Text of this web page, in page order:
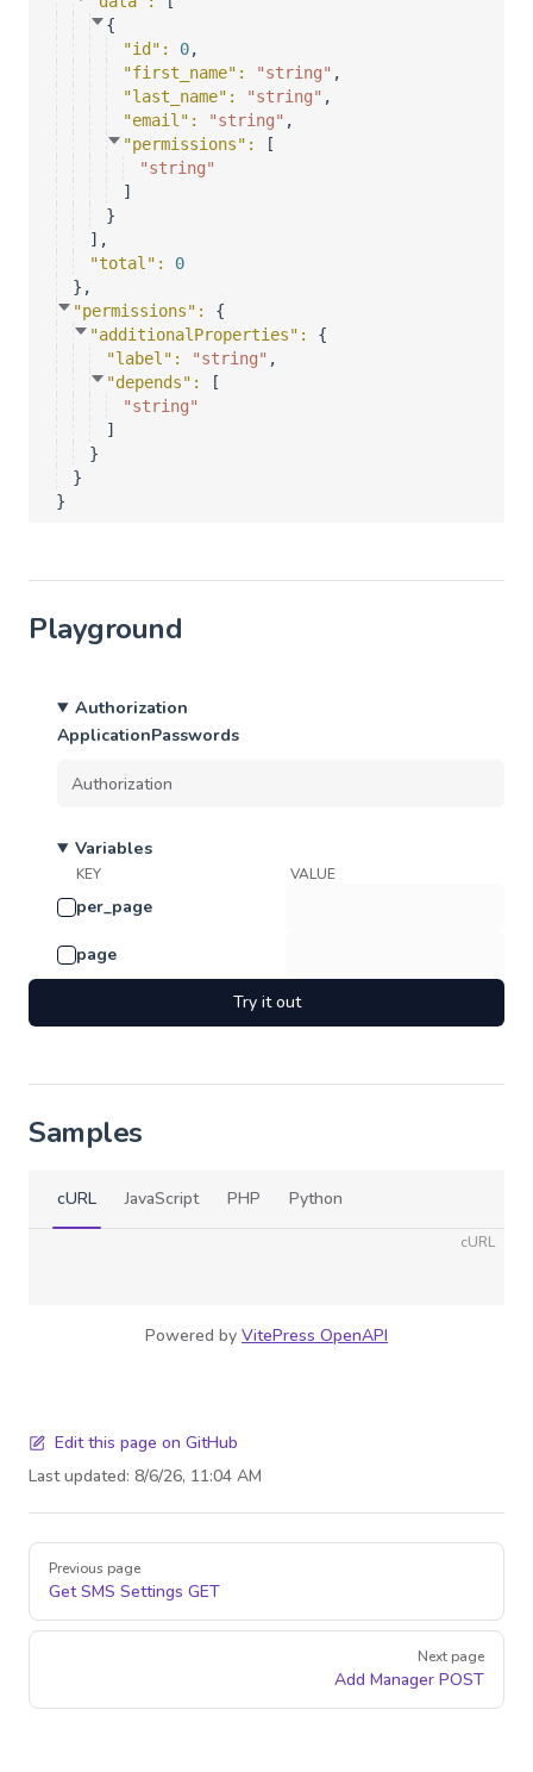
{
"id" : 0,
"first_name" : "string" ,
"last_name" : "string" ,
"email" : "string" ,
"permissions" :
[
"string"
]
}
] ,
"total" : 0
} ,
"permissions" : {
"additionalProperties" : {
"label" : "string" ,
"depends" :
[
"string"
]
}
}
}
Playground
Authorization
ApplicationPasswords
Variables
KEY VALUE
per_page
page
Try it out
Samples
cURL JavaScript PHP Python
cURL
Powered by VitePress OpenAPI
Edit this page on GitHub
Last updated: 8/6/26, 11:04 AM
Pager
Previous page
Get SMS Settings GET
Next page
Add Manager POST